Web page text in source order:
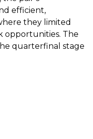
efficient,
they limited
opportunities. The
quarterfinal stage